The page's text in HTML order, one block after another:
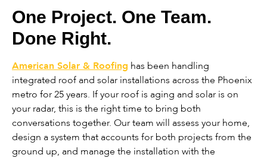
One Project. One Team.
Done Right.
American Solar & Roofing has been handling
integrated roof and solar installations across the Phoenix
metro for 25 years. If your roof is aging and solar is on
your radar, this is the right time to bring both
conversations together. Our team will assess your home,
design a system that accounts for both projects from the
ground up, and manage the installation with the